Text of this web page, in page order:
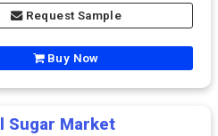
Request Sample
Buy Now
Sugar Market